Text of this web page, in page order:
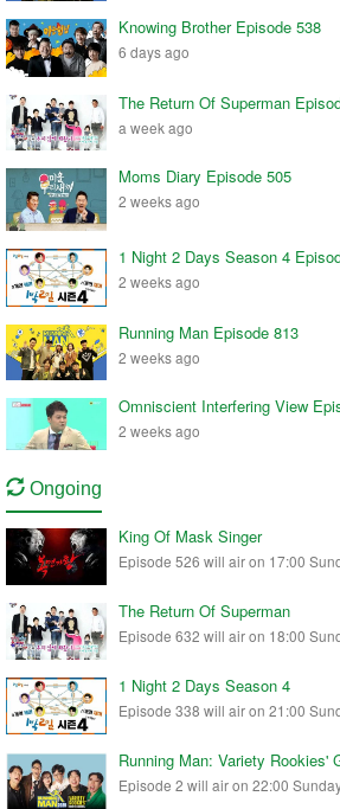
Knowing Brother Episode 538
6 days ago
The Return Of Superman
a week ago
Moms Diary Episode 505
2 weeks ago
1 Night 2 Days Season 4
2 weeks ago
Running Man Episode 813
2 weeks ago
Omniscient Interfering View
2 weeks ago
Ongoing
King Of Mask Singer
Episode 526 will air on 17:00
The Return Of Superman
Episode 632 will air on 18:00
1 Night 2 Days Season 4
Episode 338 will air on 21:00
Running Man: Variety Rookies'
Episode 2 will air on 22:00